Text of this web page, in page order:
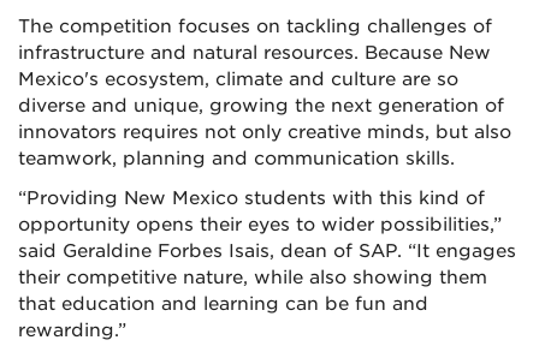
The competition focuses on tackling challenges of
infrastructure and natural resources. Because New
Mexico's ecosystem, climate and culture are so
diverse and unique, growing the next generation of
innovators requires not only creative minds, but also
teamwork, planning and communication skills.
“Providing New Mexico students with this kind of
opportunity opens their eyes to wider possibilities,”
said Geraldine Forbes Isais, dean of SAP. “It engages
their competitive nature, while also showing them
that education and learning can be fun and
rewarding.”